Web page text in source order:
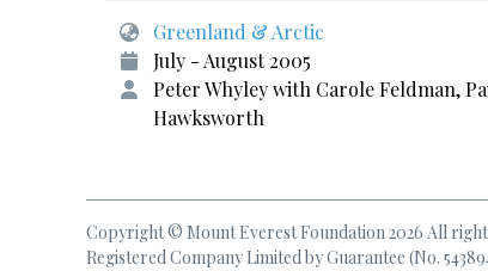
Greenland & Arctic
July - August 2005
Peter Whyley with Carole Feldman,
Hawksworth
Copyright © Mount Everest Foundation 2026 All
Registered Company Limited by Guarantee (No.